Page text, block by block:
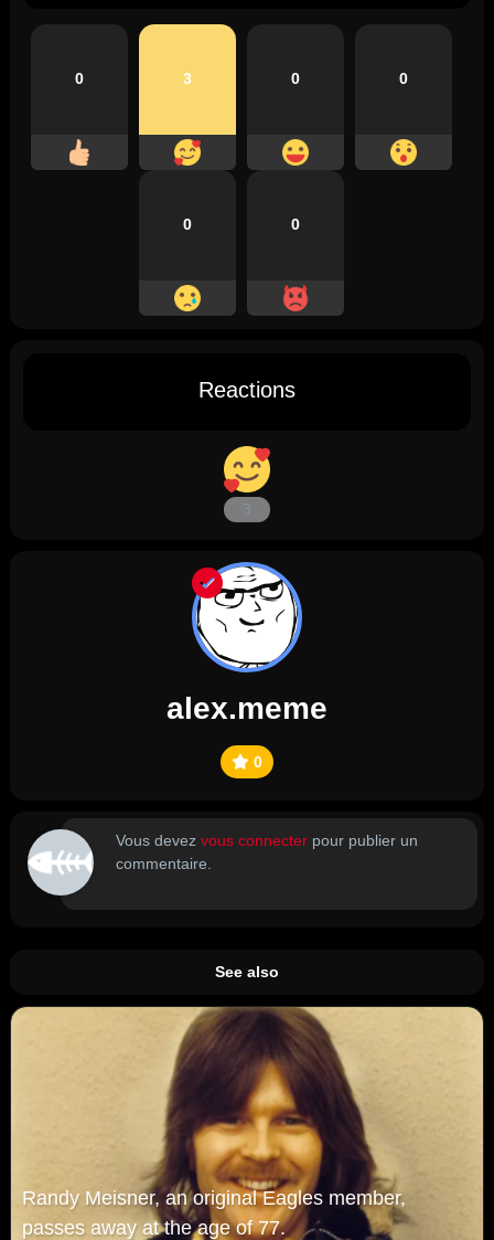
0 3 0 0
0 0
Reactions
3
alex.meme
0
Vous devez vous connecterpour publier un
commentaire.
See also
Randy Meisner, an original Eagles member,
passes away at the age of 77.